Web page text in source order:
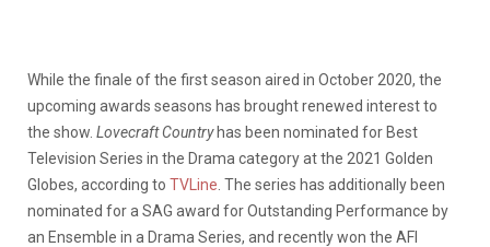
While the finale of the first season aired in October 2020, the
upcoming awards seasons has brought renewed interest to
the show. Lovecraft Countryhas been nominated for Best
Television Series in the Drama category at the 2021 Golden
Globes, according to TVLine . The series has additionally been
nominated for a SAG award for Outstanding Performance by
an Ensemble in a Drama Series, and recently won the AFI